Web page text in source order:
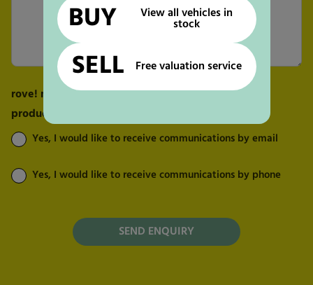
rove! may send me marketing messages about its
products and services:
Yes, I would like to receive communications by email
Yes, I would like to receive communications by phone
BUY
View all vehicles in
stock
SELL Free valuation service